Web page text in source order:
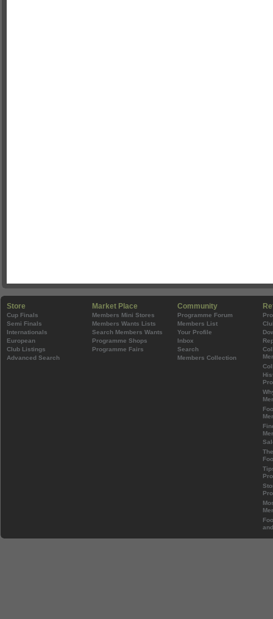
Store
Cup Finals
Semi Finals
Internationals
European
Club Listings
Advanced Search
Market Place
Members Mini Stores
Members Wants Lists
Search Members Wants
Programme Shops
Programme Fairs
Community
Programme Forum
Members List
Your Profile
Inbox
Search
Members Collection